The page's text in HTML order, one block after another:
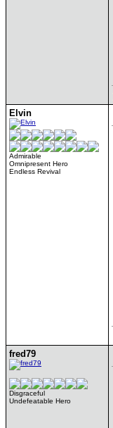
Elvin
Admirable
Omnipresent Hero
Endless Revival
fred79
Disgraceful
Undefeatable Hero